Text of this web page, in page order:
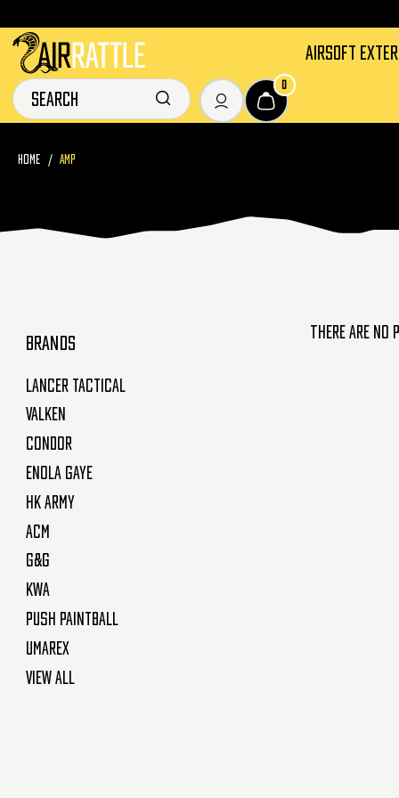
AIRSOFT
HOME AMP
BRANDS
Lancer Tactical
Valken
Condor
Enola Gaye
HK Army
ACM
G&G
KWA
Push Paintball
Umarex
View All
There are